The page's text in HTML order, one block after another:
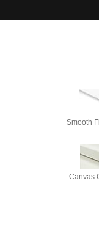
Smooth
Canvas